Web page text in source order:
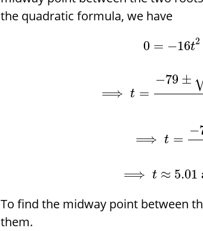
the quadratic formula, we have
0 = −16t2
⟹ t =
−79 ±
⟹ t =
−
⟹
t ≈ 5.01
To find the midway point between
them.